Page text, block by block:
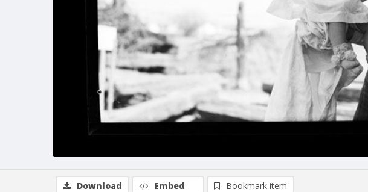
Download Embed Bookmark item